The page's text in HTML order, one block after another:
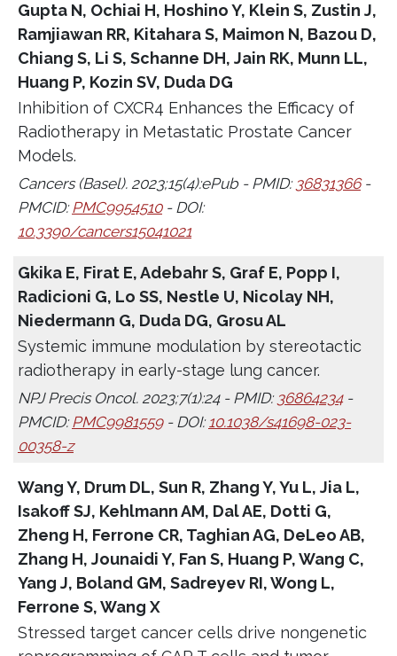
Gupta N, Ochiai H, Hoshino Y, Klein S, Zustin J,
Ramjiawan RR, Kitahara S, Maimon N, Bazou D,
Chiang S, Li S, Schanne DH, Jain RK, Munn LL,
Huang P, Kozin SV, Duda DG
Inhibition of CXCR4 Enhances the Efficacy of
Radiotherapy in Metastatic Prostate Cancer
Models.
Cancers (Basel). 2023;15(4):ePub - PMID: 36831366-
PMCID:PMC9954510- DOI:
10.3390/cancers15041021
Gkika E, Firat E, Adebahr S, Graf E, Popp I,
Radicioni G, Lo SS, Nestle U, Nicolay NH,
Niedermann G, Duda DG, Grosu AL
Systemic immune modulation by stereotactic
radiotherapy in early-stage lung cancer.
NPJ Precis Oncol. 2023;7(1):24 - PMID: 36864234-
PMCID: PMC9981559- DOI: 10.1038/s41698-023-
00358-z
Wang Y, Drum DL, Sun R, Zhang Y, Yu L, Jia L,
Isakoff SJ, Kehlmann AM, Dal AE, Dotti G,
Zheng H, Ferrone CR, Taghian AG, DeLeo AB,
Zhang H, Jounaidi Y, Fan S, Huang P, Wang C,
Yang J, Boland GM, Sadreyev RI, Wong L,
Ferrone S, Wang X
Stressed target cancer cells drive nongenetic